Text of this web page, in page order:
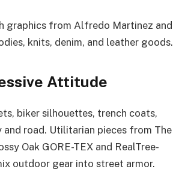
graphics from Alfredo Martinez and
knits, denim, and leather goods.
Attitude
biker silhouettes, trench coats,
road. Utilitarian pieces from The
Oak GORE-TEX and RealTree-
outdoor gear into street armor.